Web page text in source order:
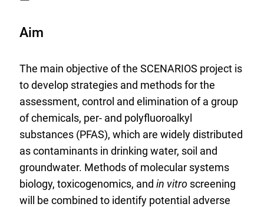
n
a
l
L
i
n
k
:
Aim
The main objective of the SCENARIOS project is
to develop strategies and methods for the
assessment, control and elimination of a group
of chemicals, per- and polyfluoroalkyl
substances (PFAS), which are widely distributed
as contaminants in drinking water, soil and
groundwater. Methods of molecular systems
biology, toxicogenomics, and in vitroscreening
will be combined to identify potential adverse